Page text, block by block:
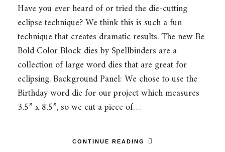
Have you ever heard of or tried the die-cutting
eclipse technique? We think this is such a fun
technique that creates dramatic results. The new Be
Bold Color Block dies by Spellbinders are a
collection of large word dies that are great for
eclipsing. Background Panel: We chose to use the
Birthday word die for our project which measures
3.5” x 8.5”, so we cut a piece of…
CONTINUE READING